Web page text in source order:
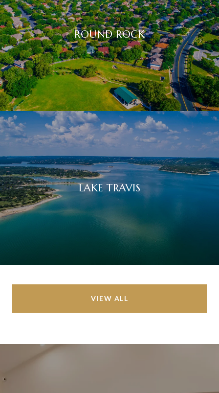
ROUND ROCK
LAKE TRAVIS
VIEW ALL